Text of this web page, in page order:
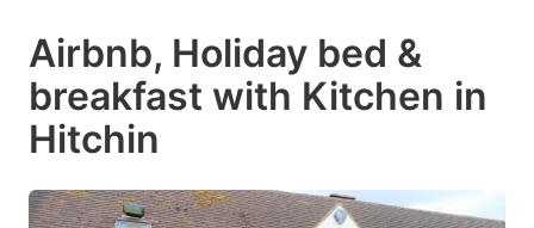
Airbnb, Holiday bed &
breakfast with Kitchen in
Hitchin